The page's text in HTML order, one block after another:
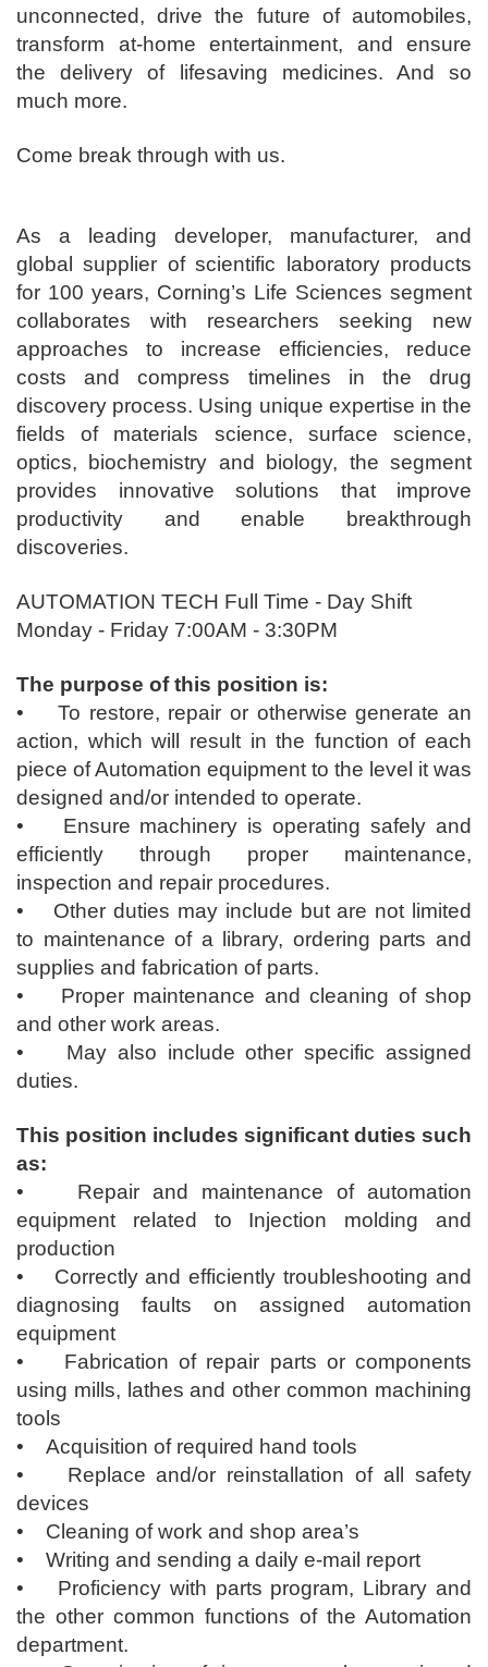
unconnected, drive the future of automobiles,
transform at-home entertainment, and ensure
the delivery of lifesaving medicines. And so
much more.​
​Come break through with us.
As a leading developer, manufacturer, and
global supplier of scientific laboratory products
for 100 years, Corning’s Life Sciences segment
collaborates with researchers seeking new
approaches to increase efficiencies, reduce
costs and compress timelines in the drug
discovery process. Using unique expertise in the
fields of materials science, surface science,
optics, biochemistry and biology, the segment
provides innovative solutions that improve
productivity and enable breakthrough
discoveries.
AUTOMATION TECH Full Time - Day Shift
Monday - Friday 7:00AM - 3:30PM
The purpose of this position is:
• To restore, repair or otherwise generate an
action, which will result in the function of each
piece of Automation equipment to the level it was
designed and/or intended to operate.
• Ensure machinery is operating safely and
efficiently through proper maintenance,
inspection and repair procedures.
• Other duties may include but are not limited
to maintenance of a library, ordering parts and
supplies and fabrication of parts.
• Proper maintenance and cleaning of shop
and other work areas.
• May also include other specific assigned
duties.
This position includes significant duties such
as:
• Repair and maintenance of automation
equipment related to Injection molding and
production
• Correctly and efficiently troubleshooting and
diagnosing faults on assigned automation
equipment
• Fabrication of repair parts or components
using mills, lathes and other common machining
tools
• Acquisition of required hand tools
• Replace and/or reinstallation of all safety
devices
• Cleaning of work and shop area’s
• Writing and sending a daily e-mail report
• Proficiency with parts program, Library and
the other common functions of the Automation
department.